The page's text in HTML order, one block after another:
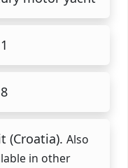
(Croatia). Also
in other